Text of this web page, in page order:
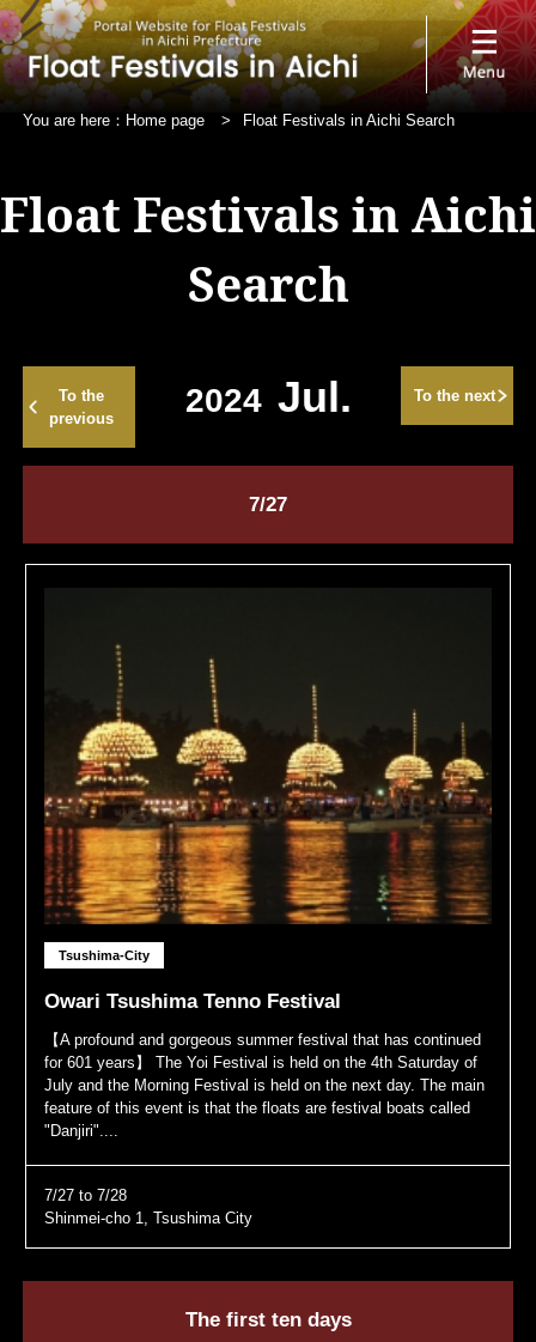
You are here： Home page > Float Festivals in Aichi Search
Float Festivals in Aichi
Search
To the
previous
To the next
2024 Jul.
7/27
Tsushima-City
Owari Tsushima Tenno Festival
【A profound and gorgeous summer festival that has continued
for 601 years】 The Yoi Festival is held on the 4th Saturday of
July and the Morning Festival is held on the next day. The main
feature of this event is that the floats are festival boats called
"Danjiri"....
7/27 to 7/28
Shinmei-cho 1, Tsushima City
The first ten days